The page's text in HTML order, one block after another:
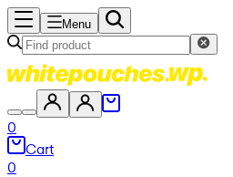
Menu
0
Cart
0